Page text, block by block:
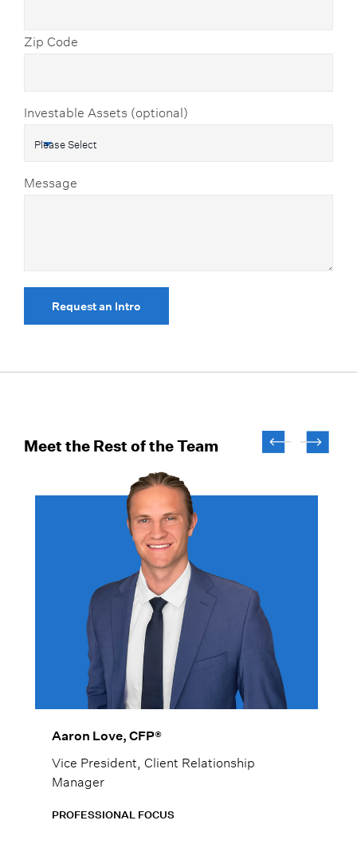
Zip Code
Investable Assets (optional)
Message
Request an Intro
Meet the Rest of the Team
Aaron Love, CFP®
Vice President, Client Relationship
Manager
PROFESSIONAL FOCUS